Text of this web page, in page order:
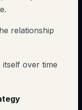
relationship
itself over time